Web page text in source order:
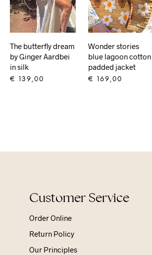
The butterfly dream
by Ginger Aardbei
in silk
€ 139,00
Wonder stories
blue lagoon cotton
padded jacket
€ 169,00
Customer Service
Order Online
Return Policy
Our Principles